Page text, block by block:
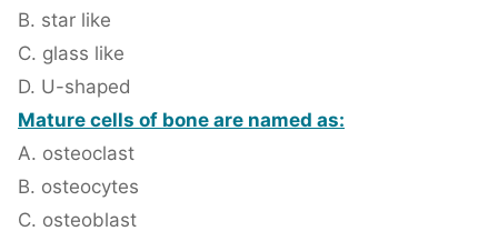
B. star like
C. glass like
D. U-shaped
Mature cells of bone are named as:
A. osteoclast
B. osteocytes
C. osteoblast